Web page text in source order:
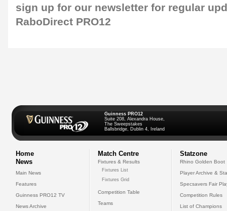
sign up for our newsletter for regular
RaboDirect PRO12
Guinness PRO12
Suite 208, Alexandra House,
The Sweepstakes
Ballsbridge, Dublin 4, Ireland
Home
News
Main News
Features
Guinness PRO12 TV
News Archive
Match Centre
Fixtures & Results
Fixtures List
Fixtures Grid
Competition Table
Teams
Statzone
Rhino Golden Boot
Player Archive &
Specsavers Fair
Competition Rules
List of Champions